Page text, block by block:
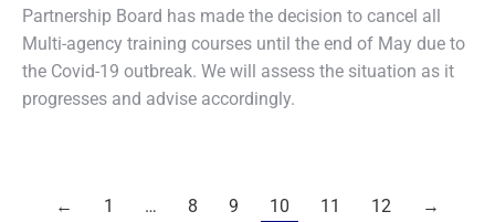
Partnership Board has made the decision to cancel all
Multi-agency training courses until the end of May due to
the Covid-19 outbreak. We will assess the situation as it
progresses and advise accordingly.
← 1 … 8 9 10 11 12 →